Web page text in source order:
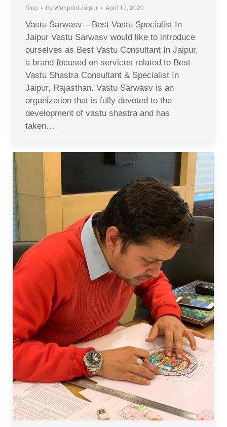
Blog By Webprint Jaipur April 17, 2020
Vastu Sarwasv – Best Vastu Specialist In
Jaipur Vastu Sarwasv would like to introduce
ourselves as Best Vastu Consultant In Jaipur,
a brand focused on services related to Best
Vastu Shastra Consultant & Specialist In
Jaipur, Rajasthan. Vastu Sarwasv is an
organization that is fully devoted to the
development of vastu shastra and has
taken…